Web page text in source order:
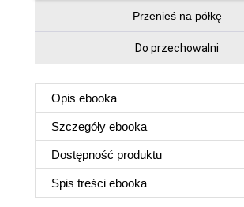
Przenieś na półkę
Do przechowalni
Opis ebooka
Szczegóły ebooka
Dostępność produktu
Spis treści ebooka